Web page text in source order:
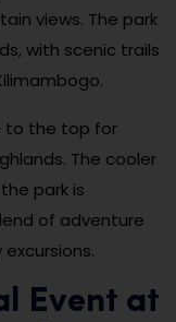
views. The park
with scenic trails
to the top for
The cooler
park is
of adventure
Event at